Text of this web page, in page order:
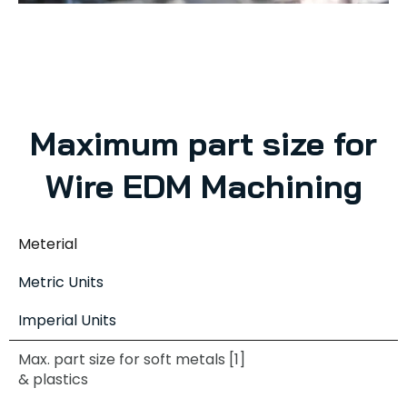
Maximum part size for
Wire EDM Machining
Meterial
Metric Units
Imperial Units
Max. part size for soft metals [1]
& plastics